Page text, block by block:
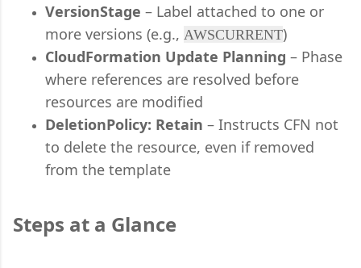
VersionStage – Label attached to one or
more versions (e.g., AWSCURRENT)
CloudFormation Update Planning – Phase
where references are resolved before
resources are modified
DeletionPolicy: Retain – Instructs CFN not
to delete the resource, even if removed
from the template
Steps at a Glance